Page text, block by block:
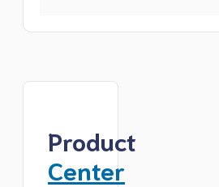
Product
Center